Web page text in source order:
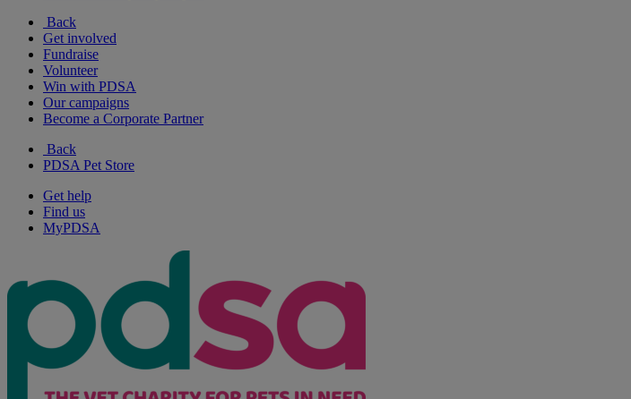
Back
Get involved
Fundraise
Volunteer
Win with PDSA
Our campaigns
Become a Corporate Partner
Back
PDSA Pet Store
Get help
Find us
MyPDSA